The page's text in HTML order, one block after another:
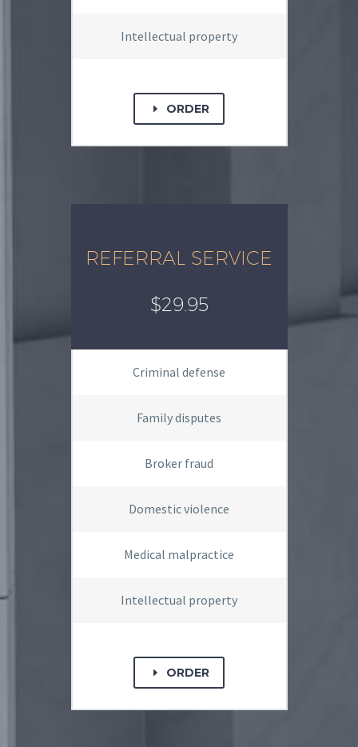
Intellectual property
E ORDER
REFERRAL SERVICE
$29.95
Criminal defense
Family disputes
Broker fraud
Domestic violence
Medical malpractice
Intellectual property
E ORDER